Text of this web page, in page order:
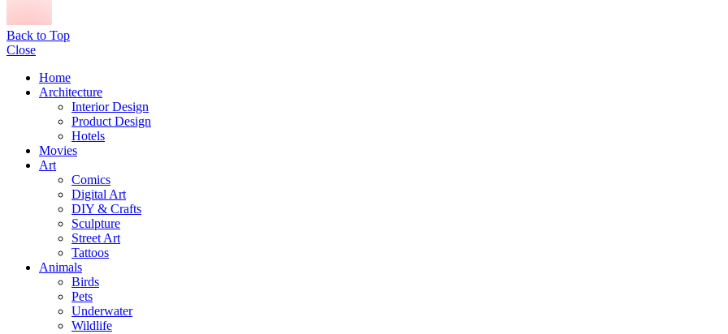
Back to Top
Close
Home
Architecture
Interior Design
Product Design
Hotels
Movies
Art
Comics
Digital Art
DIY & Crafts
Sculpture
Street Art
Tattoos
Animals
Birds
Pets
Underwater
Wildlife